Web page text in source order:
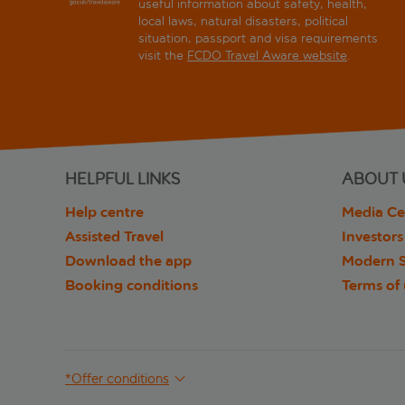
useful information about safety, health,
local laws, natural disasters, political
situation, passport and visa requirements
visit the FCDO Travel Aware website.
HELPFUL LINKS
Help centre
Assisted Travel
Download the app
Booking conditions
ABOUT
Media
Investors
Modern
Terms of
*Offer conditions